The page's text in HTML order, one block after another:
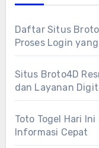
Daftar Situs
Proses Login
Situs Broto4D
dan Layanan
Toto Togel Hari
Informasi Cepat